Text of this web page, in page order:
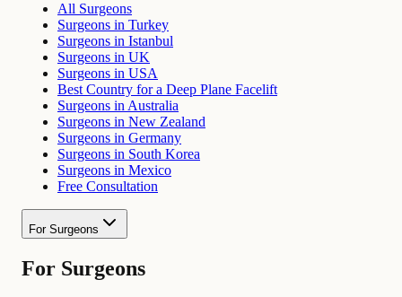
All Surgeons
Surgeons in Turkey
Surgeons in Istanbul
Surgeons in UK
Surgeons in USA
Best Country for a Deep Plane Facelift
Surgeons in Australia
Surgeons in New Zealand
Surgeons in Germany
Surgeons in South Korea
Surgeons in Mexico
Free Consultation
For Surgeons
For Surgeons